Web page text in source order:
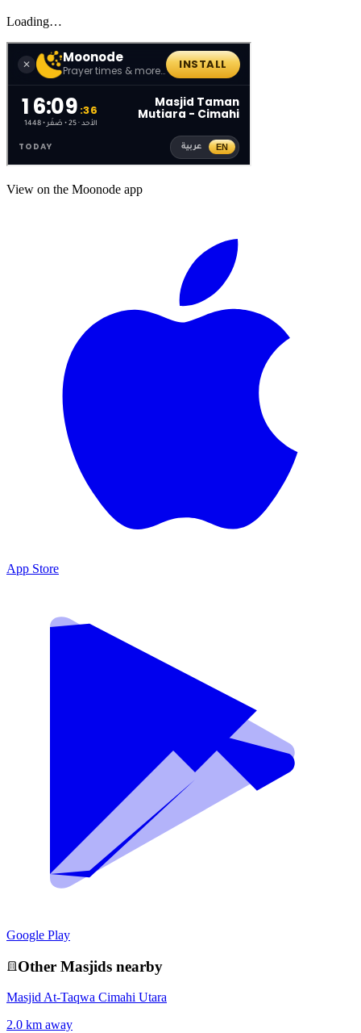
Loading…
View on the Moonode app
App Store
Google Play
Other Masjids nearby
Masjid At-Taqwa Cimahi Utara
2.0 km away